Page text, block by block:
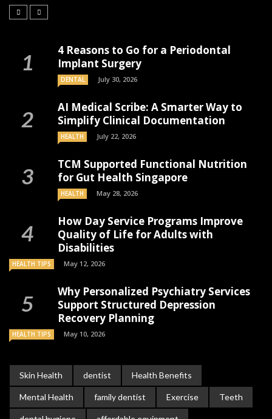
4 Reasons to Go for a Periodontal
Implant Surgery
DENTAL July 30, 2026
AI Medical Scribe: A Smarter Way to
Simplify Clinical Documentation
HEALTH July 22, 2026
TCM Supported Functional Nutrition
for Gut Health Singapore
HEALTH May 28, 2026
How Day Service Programs Improve
Quality of Life for Adults with
Disabilities
HEALTH TIPS May 12, 2026
Why Personalized Psychiatry Services
Support Structured Depression
Recovery Planning
HEALTH TIPS May 10, 2026
Skin Health dentist Health Benefits
Mental Health family dentist Exercise Teeth